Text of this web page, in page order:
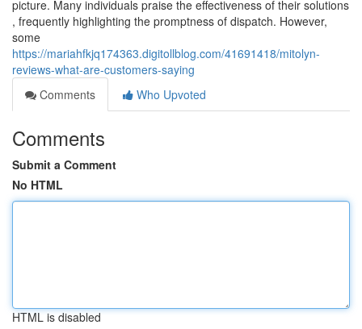
picture. Many individuals praise the effectiveness of their solutions
, frequently highlighting the promptness of dispatch. However,
some
https://mariahfkjq174363.digitollblog.com/41691418/mitolyn-
reviews-what-are-customers-saying
Comments
Who Upvoted
Comments
Submit a Comment
No HTML
HTML is disabled